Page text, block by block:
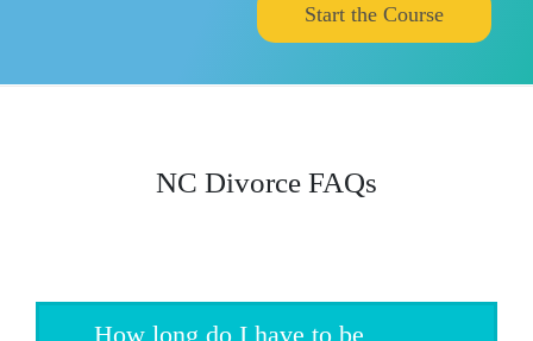
Start the Course
NC Divorce FAQs
How long do I have to be